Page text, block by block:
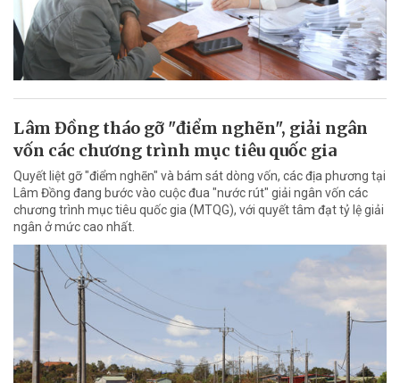
Lâm Đồng tháo gỡ "điểm nghẽn", giải ngân
vốn các chương trình mục tiêu quốc gia
Quyết liệt gỡ "điểm nghẽn" và bám sát dòng vốn, các địa phương tại
Lâm Đồng đang bước vào cuộc đua "nước rút" giải ngân vốn các
chương trình mục tiêu quốc gia (MTQG), với quyết tâm đạt tỷ lệ giải
ngân ở mức cao nhất.